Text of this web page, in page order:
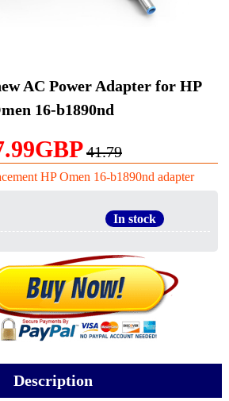
AC Power Adapter for HP
16-b1890nd
41.79
HP Omen 16-b1890nd adapter
In stock
Description